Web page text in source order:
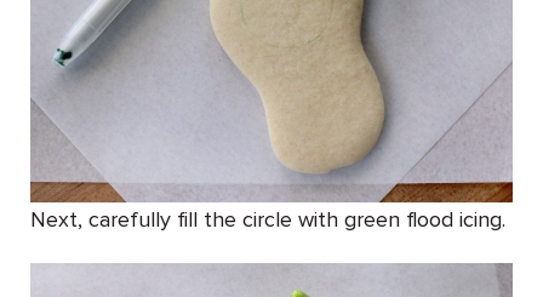
Next, carefully fill the circle with green flood icing.